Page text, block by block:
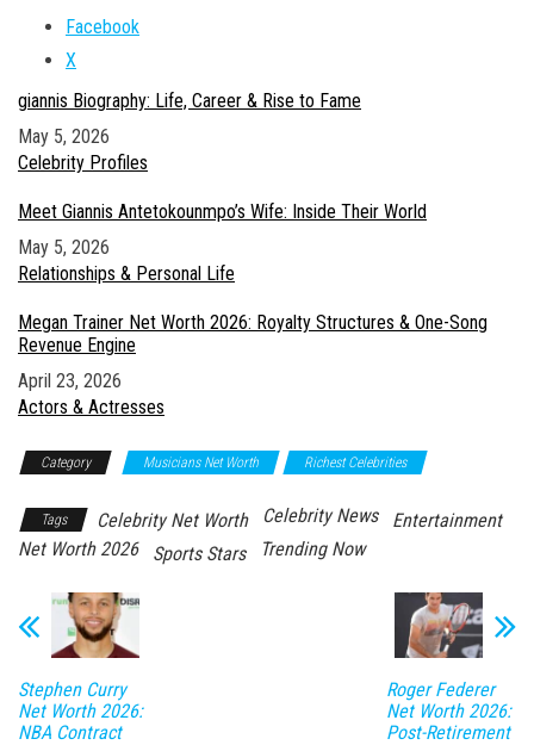
Facebook
X
giannis Biography: Life, Career & Rise to Fame
Date
May 5, 2026
In relation to
Celebrity Profiles
Meet Giannis Antetokounmpo’s Wife: Inside Their World
Date
May 5, 2026
In relation to
Relationships & Personal Life
Megan Trainer Net Worth 2026: Royalty Structures & One-Song
Revenue Engine
Date
April 23, 2026
In relation to
Actors & Actresses
Category Musicians Net Worth Richest Celebrities
Tags Celebrity Net Worth Celebrity News
Entertainment
Net Worth 2026
Sports Stars Trending Now
Stephen Curry
Net Worth 2026:
NBA Contract
Roger Federer
Net Worth 2026:
Post-Retirement